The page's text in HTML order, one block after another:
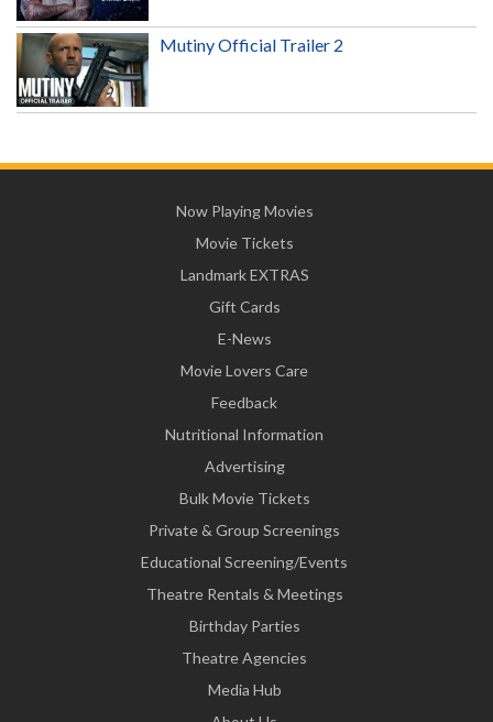
Mutiny Official Trailer 2
Now Playing Movies
Movie Tickets
Landmark EXTRAS
Gift Cards
E-News
Movie Lovers Care
Feedback
Nutritional Information
Advertising
Bulk Movie Tickets
Private & Group Screenings
Educational Screening/Events
Theatre Rentals & Meetings
Birthday Parties
Theatre Agencies
Media Hub